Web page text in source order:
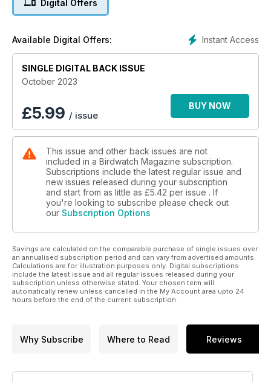
nonetheless illustrious, with this northerly outpost having
George Gay introduces the island.
In autumn, one of the names that comes to the fore of
European birding is Hel, a peninsula jutting out from Poland
into the Baltic Sea. Milosz Cousens profiles this famous
migration outpost.
Robins and chats are among everyone’s favourite birds, and
October is the month when European Robin is at its most
abundant, as well as a prime time for finding a rarer species.
options and offers advice on unearthing a mega.
Also in this issue, Julian Bhalerao tells the story of his
recovery from a life-changing stroke and how birding has
played such a crucial role, while Dr Richard Cuthbert of the
World Land Trust recounts some of his memorable trips to the
cloudforests of Colombia, where the charity’s latest project
After a two-year hiatus, ‘Political Birder’ Mark Avery is back
as a columnist and looks ahead to a UK general election in
2024. Meanwhile, Alan Tilmouth discusses why the Schedule
1 list of breeding species is out of date and Lucy McRobert
looks back at a summer of magic pelagics. There’s also a
on correctly exposing your images and plenty more besides.
Digital Offers
Instant Access
Available Digital Offers:
SINGLE DIGITAL BACK ISSUE
October 2023
£5.99 / issue
BUY NOW
This issue and other back issues are not
included in a Birdwatch Magazine subscription.
Subscriptions include the latest regular issue and
new issues released during your subscription
and start from as little as £5.42 per issue . If
you're looking to subscribe please check out
our Subscription Options
Savings are calculated on the comparable purchase of single issues over
an annualised subscription period and can vary from advertised amounts.
Calculations are for illustration purposes only. Digital subscriptions
include the latest issue and all regular issues released during your
subscription unless otherwise stated. Your chosen term will
automatically renew unless cancelled in the My Account area upto 24
hours before the end of the current subscription.
Why Subscribe Where to Read Reviews